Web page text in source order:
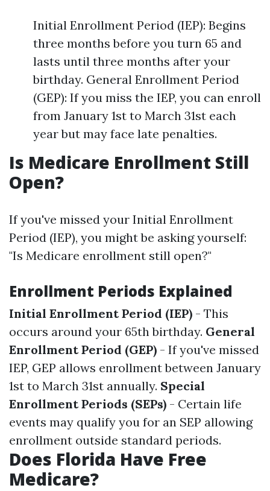
Initial Enrollment Period (IEP): Begins
three months before you turn 65 and
lasts until three months after your
birthday. General Enrollment Period
(GEP): If you miss the IEP, you can enroll
from January 1st to March 31st each
year but may face late penalties.
Is Medicare Enrollment Still
Open?
If you've missed your Initial Enrollment
Period (IEP), you might be asking yourself:
"Is Medicare enrollment still open?"
Enrollment Periods Explained
Initial Enrollment Period (IEP) - This
occurs around your 65th birthday. General
Enrollment Period (GEP) - If you've missed
IEP, GEP allows enrollment between January
1st to March 31st annually. Special
Enrollment Periods (SEPs) - Certain life
events may qualify you for an SEP allowing
enrollment outside standard periods.
Does Florida Have Free
Medicare?